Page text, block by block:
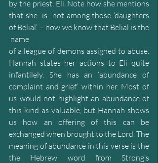
by the priest, Eli. Note how she mentions
that she  is  not among those ‘daughters
of Belial’ – now we know that Belial is the
name
of a league of demons assigned to abuse.
Hannah states her actions to Eli quite
infantilely. She has an ‘abundance of
complaint and grief’ within her. Most of
us would not highlight an abundance of
this kind as valuable, but Hannah shows
us how an offering of this can be
exchanged when brought to the Lord. The
meaning of abundance in this verse is the
the Hebrew word from Strong’s